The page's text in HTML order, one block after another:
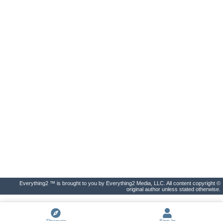
Everything2 ™ is brought to you by Everything2 Media, LLC. All content copyright ©
original author unless stated otherwise.